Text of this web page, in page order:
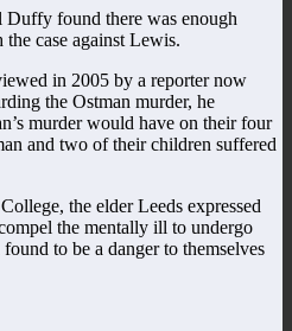
Duffy found there was enough
case against Lewis.
in 2005 by a reporter now
the Ostman murder, he
murder would have on their four
and two of their children suffered
the elder Leeds expressed
the mentally ill to undergo
to be a danger to themselves